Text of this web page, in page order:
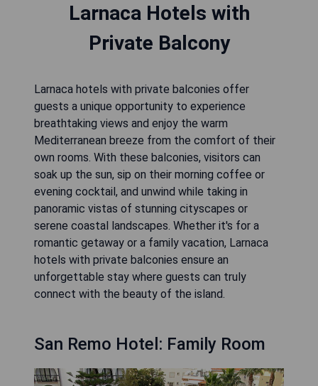
Larnaca Hotels with
Private Balcony
Larnaca hotels with private balconies offer
guests a unique opportunity to experience
breathtaking views and enjoy the warm
Mediterranean breeze from the comfort of their
own rooms. With these balconies, visitors can
soak up the sun, sip on their morning coffee or
evening cocktail, and unwind while taking in
panoramic vistas of stunning cityscapes or
serene coastal landscapes. Whether it's for a
romantic getaway or a family vacation, Larnaca
hotels with private balconies ensure an
unforgettable stay where guests can truly
connect with the beauty of the island.
San Remo Hotel: Family Room